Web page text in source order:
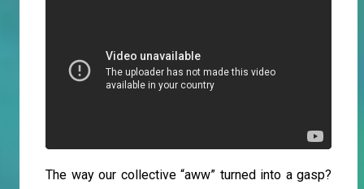
The way our collective “aww” turned into a gasp?